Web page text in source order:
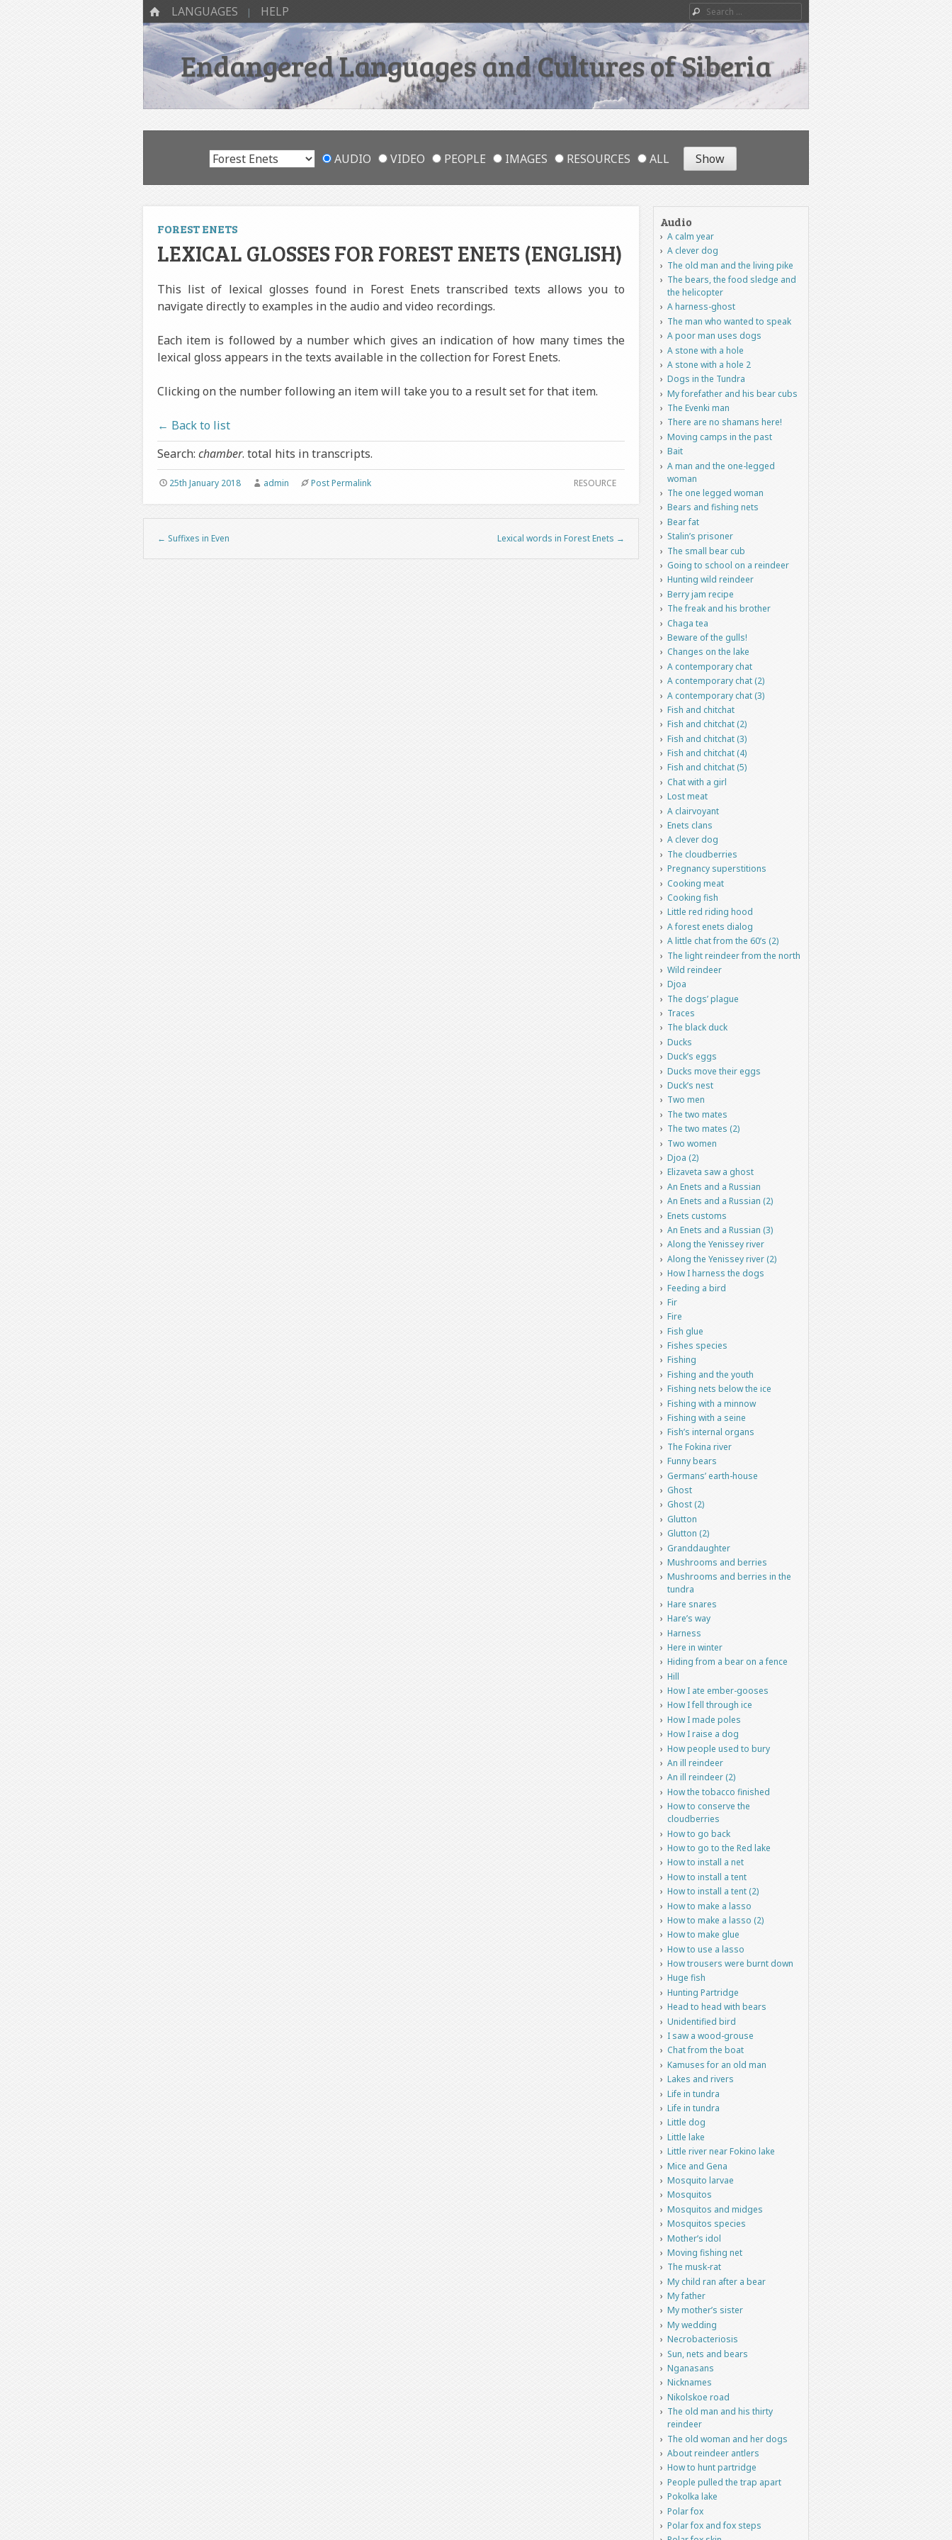
HOME
Menu
SKIP TO CONTENT
LANGUAGES HELP Search
Endangered Languages and Cultures of Siberia
AUDIO VIDEO PEOPLE IMAGES RESOURCES ALL
FOREST ENETS
LEXICAL GLOSSES FOR FOREST ENETS (ENGLISH)
This list of lexical glosses found in Forest Enets transcribed texts allows you to
navigate directly to examples in the audio and video recordings.
Each item is followed by a number which gives an indication of how many times the
lexical gloss appears in the texts available in the collection for Forest Enets.
Clicking on the number following an item will take you to a result set for that item.
← Back to list
Search: chamber. total hits in transcripts.
RESOURCE
25th January 2018 admin Post Permalink
Post navigation
← Suffixes in Even Lexical words in Forest Enets →
Audio
A calm year
A clever dog
The old man and the living pike
The bears, the food sledge and
the helicopter
A harness-ghost
The man who wanted to speak
A poor man uses dogs
A stone with a hole
A stone with a hole 2
Dogs in the Tundra
My forefather and his bear cubs
The Evenki man
There are no shamans here!
Moving camps in the past
Bait
A man and the one-legged
woman
The one legged woman
Bears and fishing nets
Bear fat
Stalin’s prisoner
The small bear cub
Going to school on a reindeer
Hunting wild reindeer
Berry jam recipe
The freak and his brother
Chaga tea
Beware of the gulls!
Changes on the lake
A contemporary chat
A contemporary chat (2)
A contemporary chat (3)
Fish and chitchat
Fish and chitchat (2)
Fish and chitchat (3)
Fish and chitchat (4)
Fish and chitchat (5)
Chat with a girl
Lost meat
A clairvoyant
Enets clans
A clever dog
The cloudberries
Pregnancy superstitions
Cooking meat
Cooking fish
Little red riding hood
A forest enets dialog
A little chat from the 60’s (2)
The light reindeer from the north
Wild reindeer
Djoa
The dogs’ plague
Traces
The black duck
Ducks
Duck’s eggs
Ducks move their eggs
Duck’s nest
Two men
The two mates
The two mates (2)
Two women
Djoa (2)
Elizaveta saw a ghost
An Enets and a Russian
An Enets and a Russian (2)
Enets customs
An Enets and a Russian (3)
Along the Yenissey river
Along the Yenissey river (2)
How I harness the dogs
Feeding a bird
Fir
Fire
Fish glue
Fishes species
Fishing
Fishing and the youth
Fishing nets below the ice
Fishing with a minnow
Fishing with a seine
Fish’s internal organs
The Fokina river
Funny bears
Germans’ earth-house
Ghost
Ghost (2)
Glutton
Glutton (2)
Granddaughter
Mushrooms and berries
Mushrooms and berries in the
tundra
Hare snares
Hare’s way
Harness
Here in winter
Hiding from a bear on a fence
Hill
How I ate ember-gooses
How I fell through ice
How I made poles
How I raise a dog
How people used to bury
An ill reindeer
An ill reindeer (2)
How the tobacco finished
How to conserve the
cloudberries
How to go back
How to go to the Red lake
How to install a net
How to install a tent
How to install a tent (2)
How to make a lasso
How to make a lasso (2)
How to make glue
How to use a lasso
How trousers were burnt down
Huge fish
Hunting Partridge
Head to head with bears
Unidentified bird
I saw a wood-grouse
Chat from the boat
Kamuses for an old man
Lakes and rivers
Life in tundra
Life in tundra
Little dog
Little lake
Little river near Fokino lake
Mice and Gena
Mosquito larvae
Mosquitos
Mosquitos and midges
Mosquitos species
Mother’s idol
Moving fishing net
The musk-rat
My child ran after a bear
My father
My mother’s sister
My wedding
Necrobacteriosis
Sun, nets and bears
Nganasans
Nicknames
Nikolskoe road
The old man and his thirty
reindeer
The old woman and her dogs
About reindeer antlers
How to hunt partridge
People pulled the trap apart
Pokolka lake
Polar fox
Polar fox and fox steps